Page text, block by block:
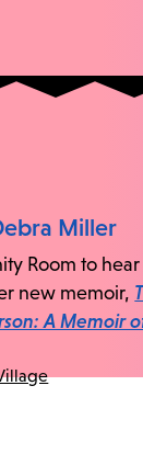
Miller
Room to
new memoir,
A Memoir